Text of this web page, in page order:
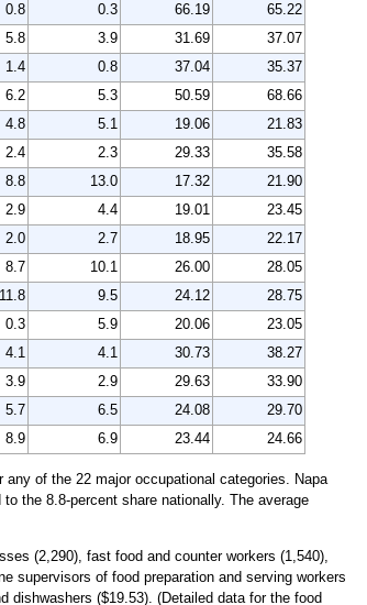
0.8 0.3 66.19
65.22
5.8 3.9 31.69
37.07
1.4 0.8 37.04
35.37
6.2 5.3 50.59
68.66
4.8 5.1 19.06
21.83
2.4 2.3 29.33
35.58
8.8 13.0 17.32
21.90
2.9 4.4 19.01
23.45
2.0 2.7 18.95
22.17
8.7 10.1 26.00
28.05
11.8 9.5 24.12
28.75
0.3 5.9 20.06
23.05
4.1 4.1 30.73
38.27
3.9 2.9 29.63
33.90
5.7 6.5 24.08
29.70
8.9 6.9 23.44 24.66
of the 22 major occupational categories. Napa
the 8.8-percent share nationally. The average
(2,290), fast food and counter workers (1,540),
supervisors of food preparation and serving workers
dishwashers ($19.53). (Detailed data for the food